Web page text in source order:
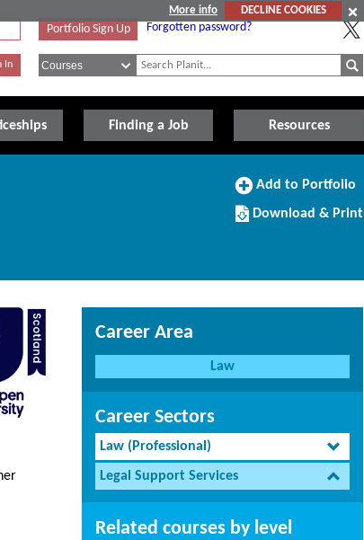
More info
DECLINE COOKIES
Portfolio Sign Up Forgotten password?
Finding a Job Resources
Add
Portfolio
Add to Portfolio
Download/Print
this
Download & Print
Career Area
Law
Career Sectors
Law (Professional)
Legal Support Services
Related courses by level